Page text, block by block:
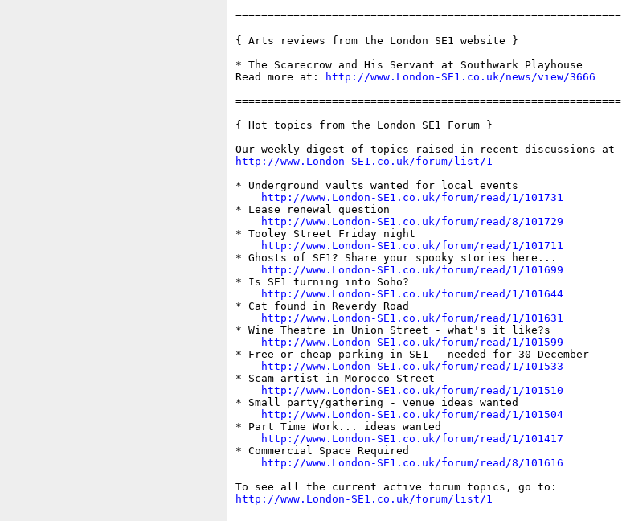
============================================================
{ Arts reviews from the London SE1 website }
* The Scarecrow and His Servant at Southwark Playhouse
Read more at:
http://www.London-SE1.co.uk/news/view/3666
============================================================
{ Hot topics from the London SE1 Forum }
http://www.London-SE1.co.uk/forum/list/1
* Underground vaults wanted for local events
http://www.London-SE1.co.uk/forum/read/1/101731
* Lease renewal question
http://www.London-SE1.co.uk/forum/read/8/101729
* Tooley Street Friday night
http://www.London-SE1.co.uk/forum/read/1/101711
* Ghosts of SE1? Share your spooky stories here...
http://www.London-SE1.co.uk/forum/read/1/101699
* Is SE1 turning into Soho?
http://www.London-SE1.co.uk/forum/read/1/101644
* Cat found in Reverdy Road
http://www.London-SE1.co.uk/forum/read/1/101631
* Wine Theatre in Union Street - what's it like?s
http://www.London-SE1.co.uk/forum/read/1/101599
* Free or cheap parking in SE1 - needed for 30 December
http://www.London-SE1.co.uk/forum/read/1/101533
* Scam artist in Morocco Street
http://www.London-SE1.co.uk/forum/read/1/101510
* Small party/gathering - venue ideas wanted
http://www.London-SE1.co.uk/forum/read/1/101504
* Part Time Work... ideas wanted
http://www.London-SE1.co.uk/forum/read/1/101417
* Commercial Space Required
http://www.London-SE1.co.uk/forum/read/8/101616
http://www.London-SE1.co.uk/forum/list/1